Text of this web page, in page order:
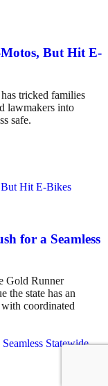
But Hit E-
tricked families
lawmakers into
safe.
for a Seamless
Gold Runner
the state has an
coordinated